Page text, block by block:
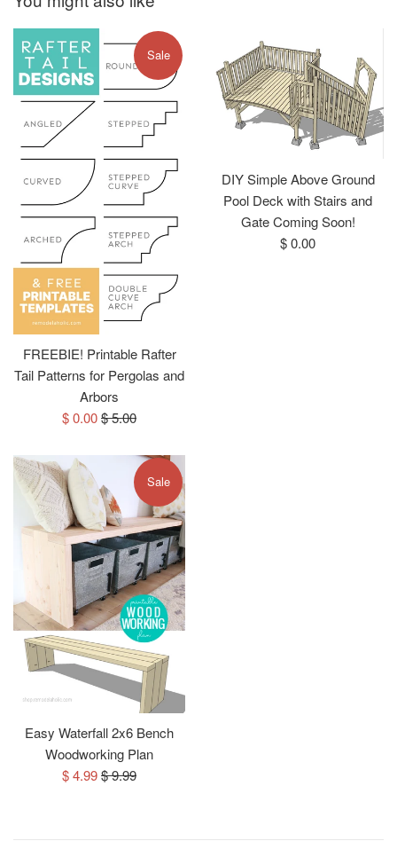
FREEBIE! Printable Rafter
Tail Patterns for Pergolas and
Arbors
Sale
$ 0.00Regular
$ 5.00
Sale
DIY Simple Above Ground
Pool Deck with Stairs and
Gate Coming Soon!
Regular
$ 0.00
Easy Waterfall 2x6 Bench
Woodworking Plan
Sale
$ 4.99Regular
$ 9.99
Sale